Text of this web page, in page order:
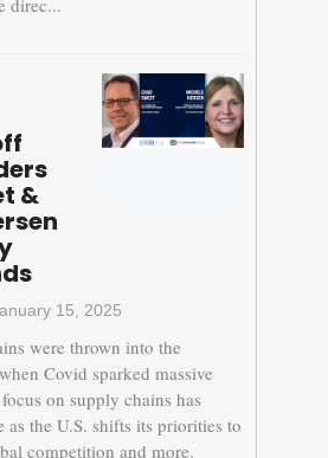
direc...
&
15, 2025
were thrown into the
Covid sparked massive
on supply chains has
as the U.S. shifts its priorities to
competition and more.